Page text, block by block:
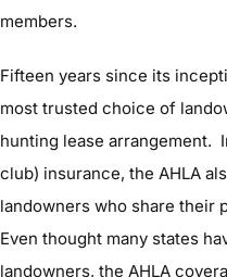
members.
Fifteen years since its
most trusted choice of
hunting lease arrangement.
club) insurance, the AHLA
landowners who share their
Even thought many states
landowners, the AHLA